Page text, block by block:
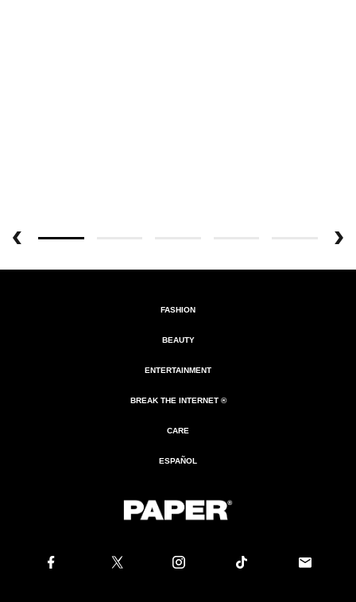
FASHION
BEAUTY
ENTERTAINMENT
BREAK THE INTERNET ®
CARE
ESPAÑOL